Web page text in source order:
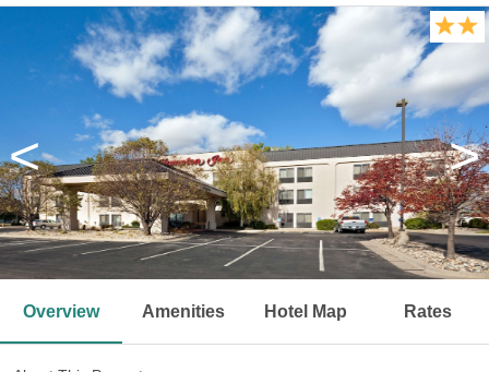
< >
Overview Amenities Hotel Map Rates